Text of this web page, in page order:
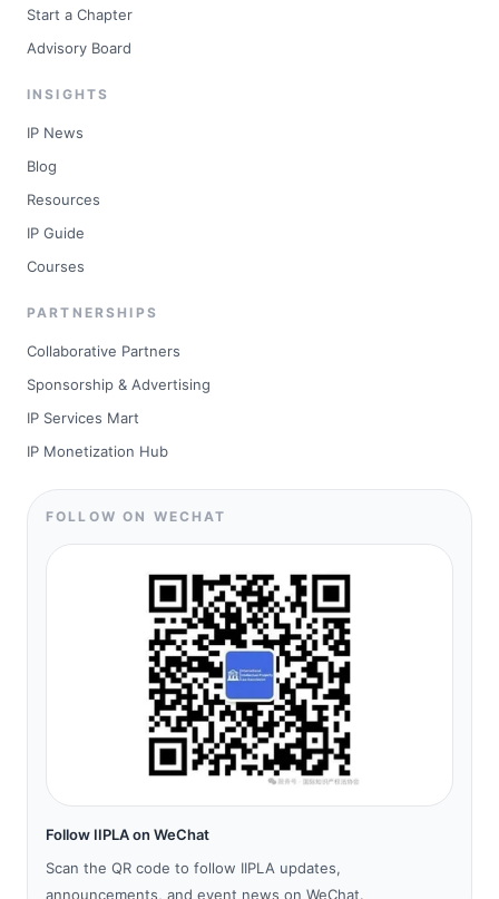
Start a Chapter
Advisory Board
INSIGHTS
IP News
Blog
Resources
IP Guide
Courses
PARTNERSHIPS
Collaborative Partners
Sponsorship & Advertising
IP Services Mart
IP Monetization Hub
FOLLOW ON WECHAT
Follow IIPLA on WeChat
Scan the QR code to follow IIPLA updates,
announcements, and event news on WeChat.